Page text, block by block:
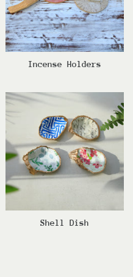
Incense Holders
Shell Dish